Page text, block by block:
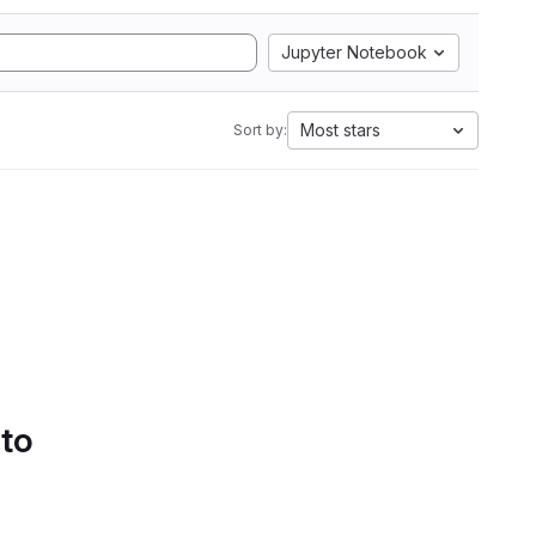
Jupyter Notebook
Sort by: Most stars